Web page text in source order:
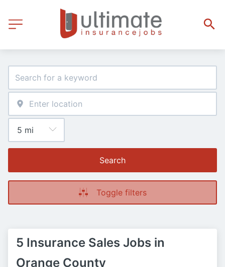
Search
Toggle filters
5 Insurance Sales Jobs in
Orange County